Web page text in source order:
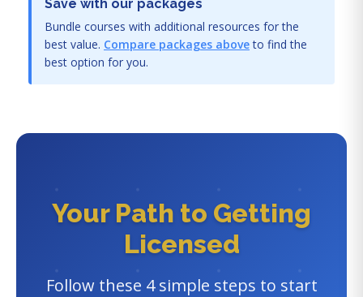
Save with our packages
Bundle courses with additional resources for the
best value. Compare packages aboveto find the
best option for you.
Your Path to Getting
Licensed
Follow these 4 simple steps to start